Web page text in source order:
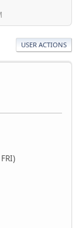
USER ACTIONS